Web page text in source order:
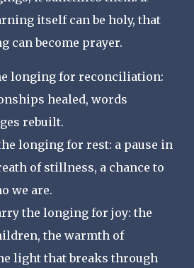
itself can be holy, that
can become prayer.
longing for reconciliation:
healed, words
rebuilt.
longing for rest: a pause in
of stillness, a chance to
we are.
the longing for joy: the
the warmth of
light that breaks through